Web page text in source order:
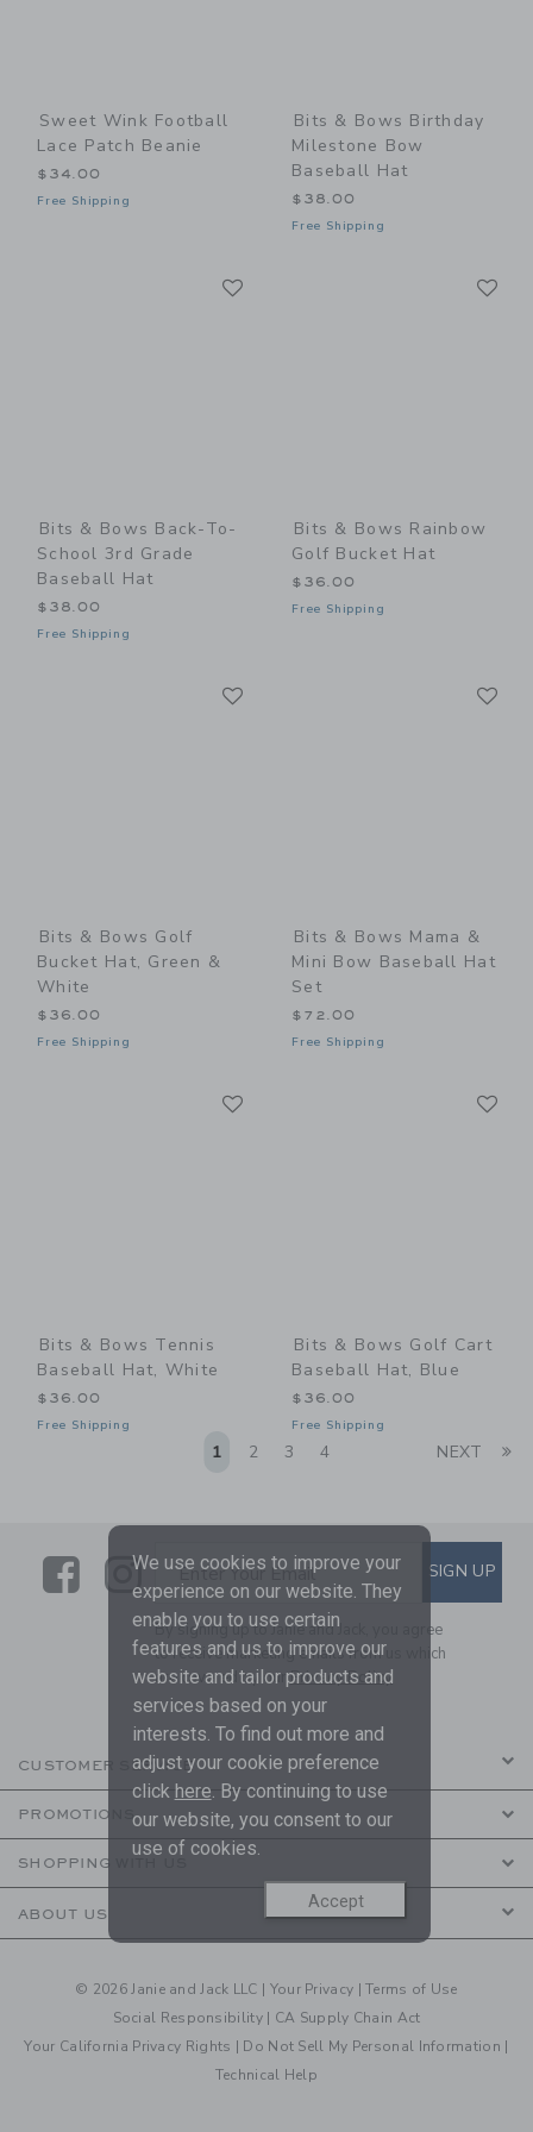
Sweet Wink Football
Lace Patch Beanie
$34.00
Free Shipping
Bits & Bows Birthday
Milestone Bow
Baseball Hat
$38.00
Free Shipping
Bits & Bows Back-To-
School 3rd Grade
Baseball Hat
$38.00
Free Shipping
Bits & Bows Rainbow
Golf Bucket Hat
$36.00
Free Shipping
Bits & Bows Golf
Bucket Hat, Green &
White
$36.00
Free Shipping
Bits & Bows Mama &
Mini Bow Baseball Hat
Set
$72.00
Free Shipping
Bits & Bows Tennis
Baseball Hat, White
$36.00
Free Shipping
Bits & Bows Golf Cart
Baseball Hat, Blue
$36.00
Free Shipping
1 2 3 4 NEXT
LinkLink
SUBSCRIBE TO EMAIL
Enter Your Email SIGN UP
By signing up to Janie and Jack, you agree
to receive marketing emails from us which
are covered by ourPrivacy Policy
CUSTOMER SERVICE
PROMOTIONS
SHOPPING WITH US
ABOUT US
© 2026 Janie and Jack LLC | Your Privacy |Terms of Use
Social Responsibility | CA Supply Chain Act
Your California Privacy Rights | Do Not Sell My Personal Information |
Technical Help
We use cookies to improve your
experience on our website. They
enable you to use certain
features and us to improve our
website and tailor products and
services based on your
interests. To find out more and
adjust your cookie preference
click here. By continuing to use
our website, you consent to our
use of cookies.
Accept